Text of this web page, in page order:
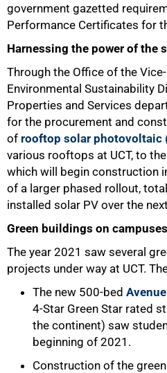
government gazetted
Performance Certificates for
Harnessing the power of the
Through the Office of the Vice-
Environmental Sustainability
Properties and Services
for the procurement and
of rooftop solar photovoltaic
various rooftops at UCT, to
which will begin construction
of a larger phased rollout,
installed solar PV over the
Green buildings on campuses
The year 2021 saw several
projects under way at UCT.
The new 500-bed
4-Star Green Star rated
the continent) saw
beginning of 2021.
Construction of the